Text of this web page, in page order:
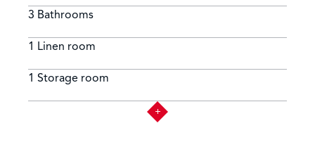
3 Bathrooms
1 Linen room
1 Storage room